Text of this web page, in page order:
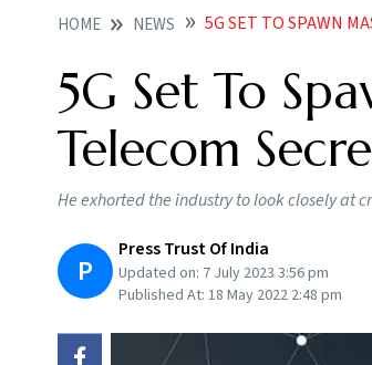
HOME NEWS 5G SET TO SPAWN
5G Set To
Telecom
He exhorted the industry to look closely at
P
Press Trust Of India
Updated on: 7 July 2023 3:56 pm
Published At: 18 May 2022 2:48 pm